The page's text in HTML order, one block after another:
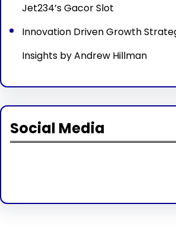
Jet234’s Gacor Slot
Innovation Driven Growth
Insights by Andrew Hillman
Social Media